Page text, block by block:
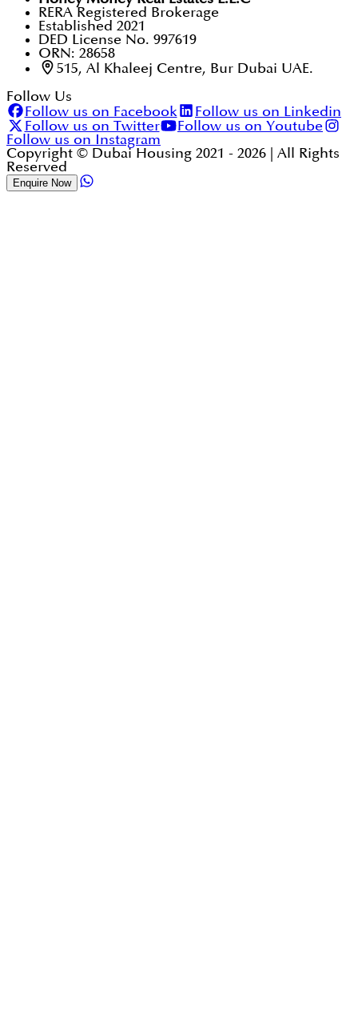
RERA Registered Brokerage
Established 2021
DED License No. 997619
ORN: 28658
515, Al Khaleej Centre, Bur Dubai UAE.
Follow Us
Follow us on Facebook
Follow us on Linkedin
Follow us on Twitter
Follow us on Youtube
Follow us on Instagram
Copyright © Dubai Housing 2021 - 2026 | All Rights
Reserved
Enquire Now